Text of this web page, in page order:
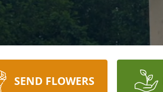
SEND FLOWERS